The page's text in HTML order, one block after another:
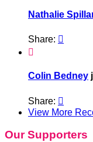
Nathalie
Share: 

Colin Bedney
Share: 
View More
Our Supporters